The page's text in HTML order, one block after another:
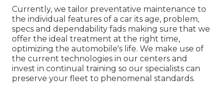
Currently, we tailor preventative maintenance to
the individual features of a car its age, problem,
specs and dependability fads making sure that we
offer the ideal treatment at the right time,
optimizing the automobile's life. We make use of
the current technologies in our centers and
invest in continual training so our specialists can
preserve your fleet to phenomenal standards.